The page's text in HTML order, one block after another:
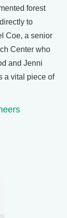
forest
to
Coe, a senior
Center who
and Jenni
a vital piece of